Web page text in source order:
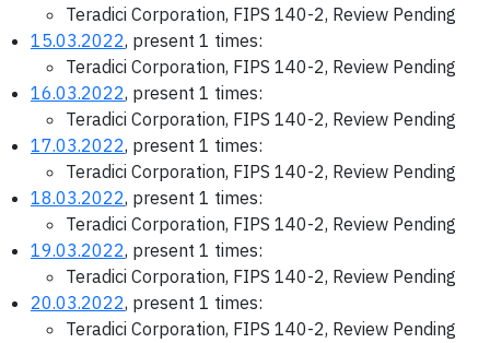
Teradici Corporation, FIPS 140-2, Review Pending
15.03.2022, present 1 times:
Teradici Corporation, FIPS 140-2, Review Pending
16.03.2022, present 1 times:
Teradici Corporation, FIPS 140-2, Review Pending
17.03.2022, present 1 times:
Teradici Corporation, FIPS 140-2, Review Pending
18.03.2022, present 1 times:
Teradici Corporation, FIPS 140-2, Review Pending
19.03.2022, present 1 times:
Teradici Corporation, FIPS 140-2, Review Pending
20.03.2022, present 1 times:
Teradici Corporation, FIPS 140-2, Review Pending